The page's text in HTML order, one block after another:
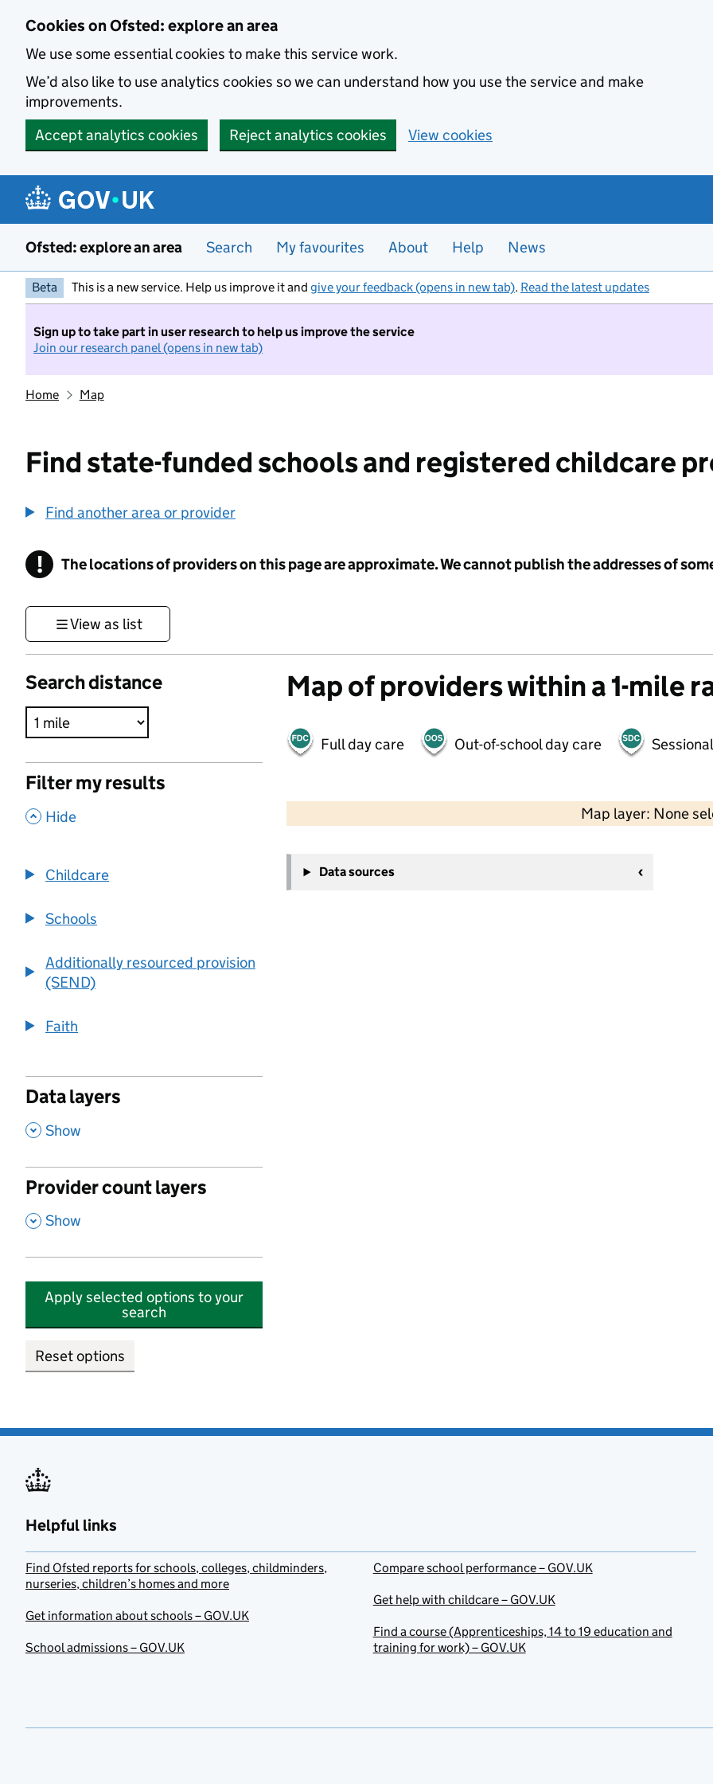
Cookies on Ofsted: explore an area
We use some essential cookies to make this service work.
We’d also like to use analytics cookies so we can understand how you use the service and make
improvements.
Accept analytics cookies
Reject analytics cookies View cookies
Ofsted: explore an area Search My favourites About Help News
Beta This is a new service. Help us improve it and give your feedback (opens in new tab). Read the latest updates
Sign up to take part in user research to help us improve the service
Join our research panel (opens in new tab)
Home Map
Find state-funded schools and registered childcare
Find another area or provider
! Information
The locations of providers on this page are approximate. We cannot publish the addresses of
View as list
Search distance
Filter my results
, Hide
Childcare
Schools
Additionally resourced provision
(SEND)
Faith
Data layers
, Show
Provider count layers
, Show
Apply selected options to your
search
Reset options
Map of providers within a 1-mile
Full day care Out-of-school day care
Map layer: None
−
Data sources
Helpful links
Find Ofsted reports for schools, colleges, childminders,
nurseries, children’s homes and more
Get information about schools – GOV.UK
School admissions – GOV.UK
Compare school performance – GOV.UK
Get help with childcare – GOV.UK
Find a course (Apprenticeships, 14 to 19 education and
training for work) – GOV.UK